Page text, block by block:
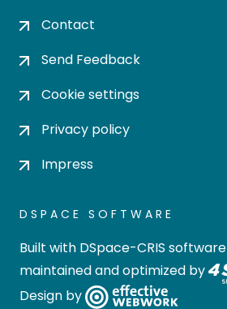
Contact
Send Feedback
Cookie settings
Privacy policy
Impress
DSPACE SOFTWARE
Built with DSpace-CRIS software
maintained and optimized by
Design by